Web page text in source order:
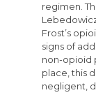
regimen.
Frost’s
signs of
non-opioid
place, this
negligent,